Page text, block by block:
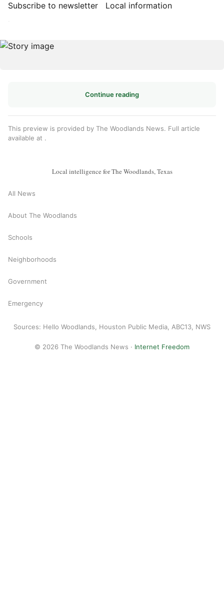
Subscribe to newsletter Local information
Continue reading
This preview is provided by The Woodlands News. Full article
available at .
Local intelligence for The Woodlands, Texas
All News
About The Woodlands
Schools
Neighborhoods
Government
Emergency
Sources: Hello Woodlands, Houston Public Media, ABC13, NWS
© 2026 The Woodlands News · Internet Freedom